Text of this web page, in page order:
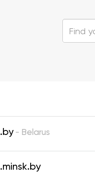
.by- Belarus
.minsk.by